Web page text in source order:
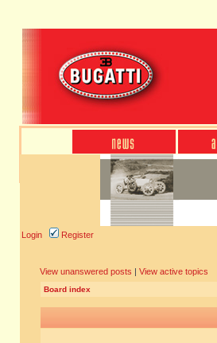
Login Register
View unanswered posts | View active topics
Board index